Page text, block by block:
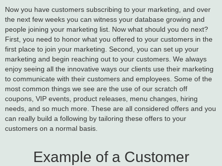
Now you have customers subscribing to your marketing, and over
the next few weeks you can witness your database growing and
people joining your marketing list. Now what should you do next?
First, you need to honor what you offered to your customers in the
first place to join your marketing. Second, you can set up your
marketing and begin reaching out to your customers. We always
enjoy seeing all the innovative ways our clients use their marketing
to communicate with their customers and employees. Some of the
most common things we see are the use of our scratch off
coupons, VIP events, product releases, menu changes, hiring
needs, and so much more. These are all considered offers and you
can really build a following by tailoring these offers to your
customers on a normal basis.
Example of a Customer